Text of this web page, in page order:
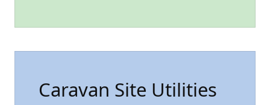
Caravan Site Utilities